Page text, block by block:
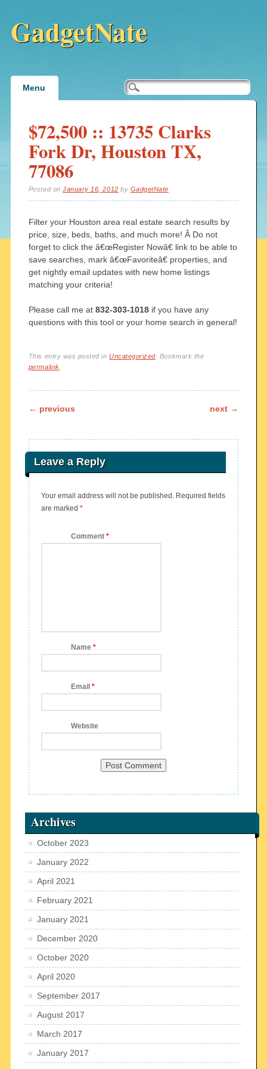
GadgetNate
Main menu
Menu
$72,500 :: 13735 Clarks
Fork Dr, Houston TX,
77086
Posted onJanuary 16, 2012 by GadgetNate
Filter your Houston area real estate search results by
price, size, beds, baths, and much more! Â Do not
forget to click the â€œRegister Nowâ€ link to be able to
save searches, mark â€œFavoriteâ€ properties, and
get nightly email updates with new home listings
matching your criteria!
Please call me at 832-303-1018if you have any
questions with this tool or your home search in general!
This entry was posted inUncategorized. Bookmark the
permalink
Post navigation
← previous next →
Leave a Reply
Your email address will not be published. Required fields
are marked *
Comment *
Name *
Email *
Website
Archives
October 2023
January 2022
April 2021
February 2021
January 2021
December 2020
October 2020
April 2020
September 2017
August 2017
March 2017
January 2017